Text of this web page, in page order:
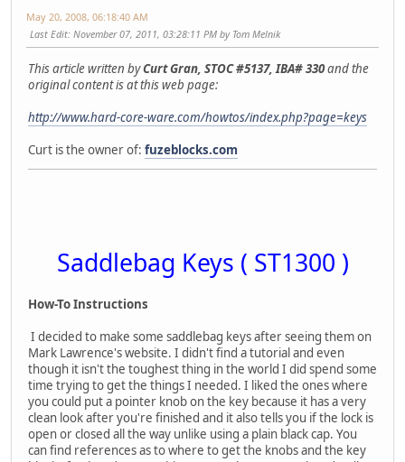
May 20, 2008, 06:18:40 AM
Last Edit: November 07, 2011, 03:28:11 PM by Tom Melnik
This article written byCurt Gran, STOC #5137, IBA# 330and the
original content is at this web page:
http://www.hard-core-ware.com/howtos/index.php?page=keys
Curt is the owner of: fuzeblocks.com
Saddlebag Keys ( ST1300 )
How-To Instructions
I decided to make some saddlebag keys after seeing them on
Mark Lawrence's website. I didn't find a tutorial and even
though it isn't the toughest thing in the world I did spend some
time trying to get the things I needed. I liked the ones where
you could put a pointer knob on the key because it has a very
clean look after you're finished and it also tells you if the lock is
open or closed all the way unlike using a plain black cap. You
can find references as to where to get the knobs and the key